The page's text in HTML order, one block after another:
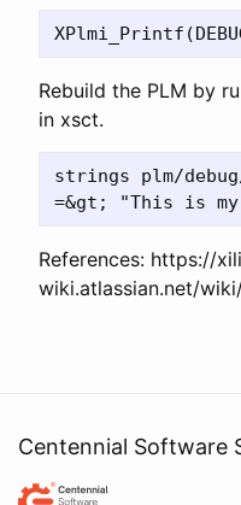
Rebuild the PLM by
in xsct.
strings plm/
References: https://
wiki.atlassian.net/
Centennial Software